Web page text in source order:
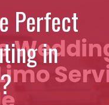
Perfect
in